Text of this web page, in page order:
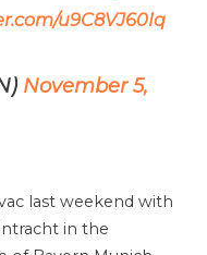
u9C8VJ60Iq
November 5,
last weekend with
in the